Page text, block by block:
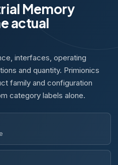
Memory
actual
interfaces, operating
and quantity. Primionics
family and configuration
category labels alone.